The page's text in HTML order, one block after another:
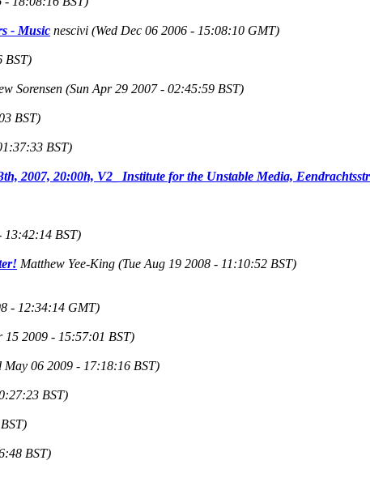
- Music nescivi (Wed Dec 06 2006 - 15:08:10 GMT)
BST)
Sorensen (Sun Apr 29 2007 - 02:45:59 BST)
BST)
BST)
2007, 20:00h, V2_ Institute for the Unstable Media,
13:42:14 BST)
Matthew Yee-King (Tue Aug 19 2008 - 11:10:52 BST)
- 12:34:14 GMT)
15 2009 - 15:57:01 BST)
May 06 2009 - 17:18:16 BST)
BST)
BST)